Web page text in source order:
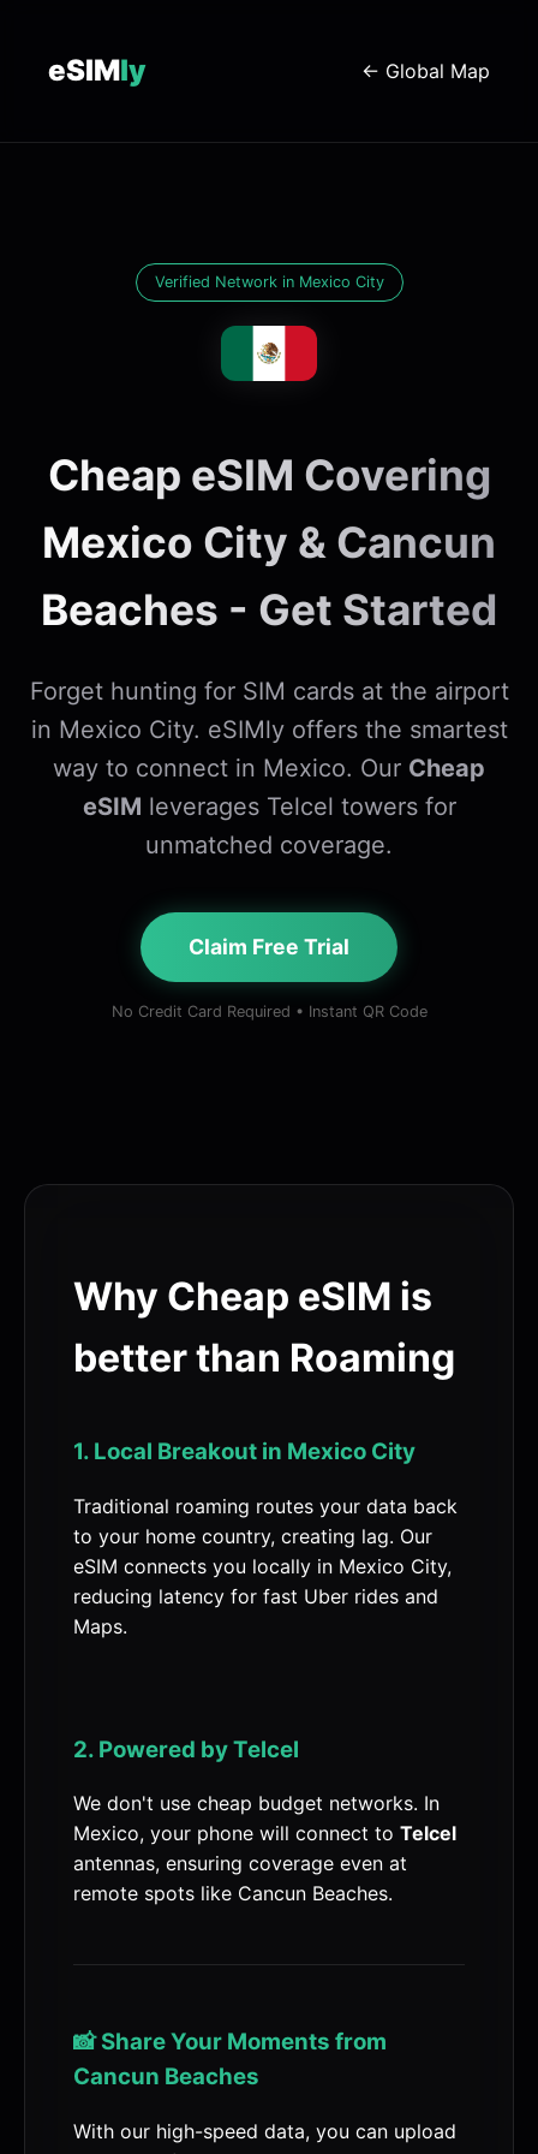
eSIMly ← Global Map
Verified Network in Mexico City
Cheap eSIM Covering
Mexico City & Cancun
Beaches - Get Started
Forget hunting for SIM cards at the airport
in Mexico City. eSIMly offers the smartest
way to connect in Mexico. Our Cheap
eSIM leverages Telcel towers for
unmatched coverage.
Claim Free Trial
No Credit Card Required • Instant QR Code
Why Cheap eSIM is
better than Roaming
1. Local Breakout in Mexico City
Traditional roaming routes your data back
to your home country, creating lag. Our
eSIM connects you locally in Mexico City,
reducing latency for fast Uber rides and
Maps.
2. Powered by Telcel
We don't use cheap budget networks. In
Mexico, your phone will connect to Telcel
antennas, ensuring coverage even at
remote spots like Cancun Beaches.
📸 Share Your Moments from
Cancun Beaches
With our high-speed data, you can upload